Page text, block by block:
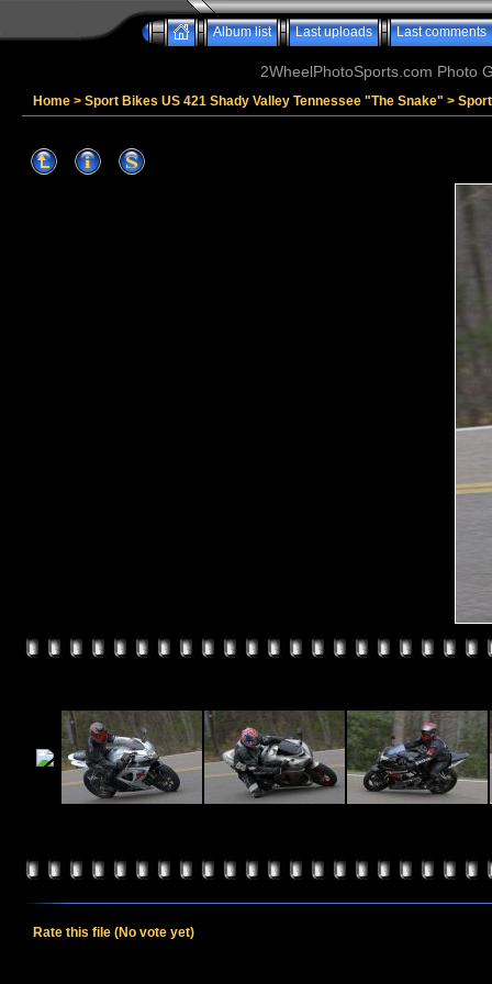
Album list Last uploads Last comments
2WheelPhotoSports.com Photo
Home > Sport Bikes US 421 Shady Valley Tennessee "The Snake" >
Rate this file (No vote yet)